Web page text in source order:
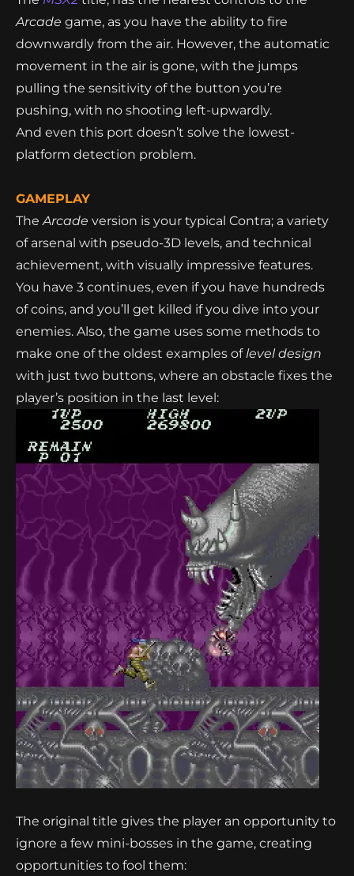
Arcade game, as you have the ability to fire
downwardly from the air. However, the automatic
movement in the air is gone, with the jumps
pulling the sensitivity of the button you’re
pushing, with no shooting left-upwardly.
And even this port doesn’t solve the lowest-
platform detection problem.
GAMEPLAY
The Arcade version is your typical Contra; a variety
of arsenal with pseudo-3D levels, and technical
achievement, with visually impressive features.
You have 3 continues, even if you have hundreds
of coins, and you’ll get killed if you dive into your
enemies. Also, the game uses some methods to
make one of the oldest examples of level design
with just two buttons, where an obstacle fixes the
player’s position in the last level:
The original title gives the player an opportunity to
ignore a few mini-bosses in the game, creating
opportunities to fool them: